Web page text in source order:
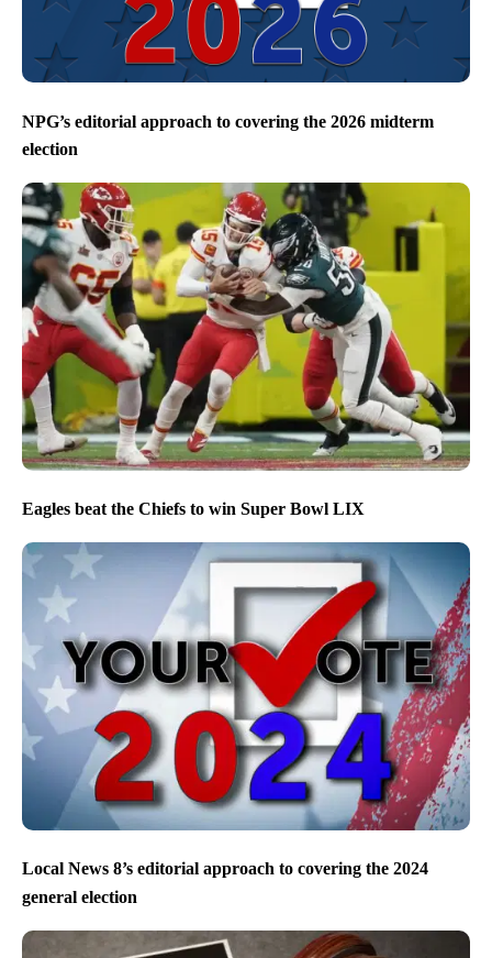
NPG’s editorial approach to covering the 2026 midterm
election
Eagles beat the Chiefs to win Super Bowl LIX
Local News 8’s editorial approach to covering the 2024
general election